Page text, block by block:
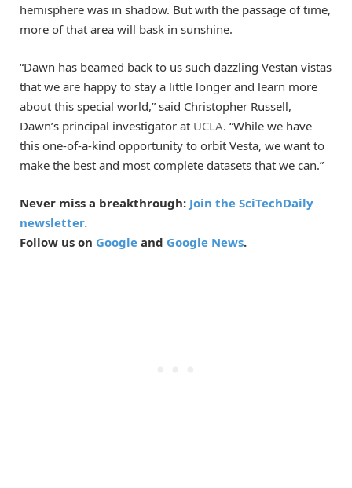
hemisphere was in shadow. But with the passage of time,
more of that area will bask in sunshine.
“Dawn has beamed back to us such dazzling Vestan vistas
that we are happy to stay a little longer and learn more
about this special world,” said Christopher Russell,
Dawn’s principal investigator at UCLA. “While we have
this one-of-a-kind opportunity to orbit Vesta, we want to
make the best and most complete datasets that we can.”
Never miss a breakthrough: Join the SciTechDaily
newsletter.
Follow us on Google and Google News.